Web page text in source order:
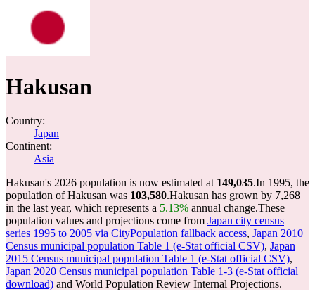
Hakusan
Country:
Japan
Continent:
Asia
Hakusan's 2026 population is now estimated at 149,035.In 1995, the
population of Hakusan was 103,580.Hakusan has grown by 7,268
in the last year, which represents a 5.13% annual change.These
population values and projections come from Japan city census
series 1995 to 2005 via CityPopulation fallback access, Japan 2010
Census municipal population Table 1 (e-Stat official CSV), Japan
2015 Census municipal population Table 1 (e-Stat official CSV),
Japan 2020 Census municipal population Table 1-3 (e-Stat official
download) and World Population Review Internal Projections.